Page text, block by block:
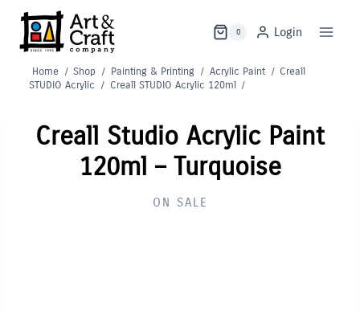
content
0 Login
Home / Shop / Painting & Printing / Acrylic Paint / Creall
STUDIO Acrylic / Creall STUDIO Acrylic 120ml /
Creall Studio Acrylic Paint
120ml – Turquoise
ON SALE